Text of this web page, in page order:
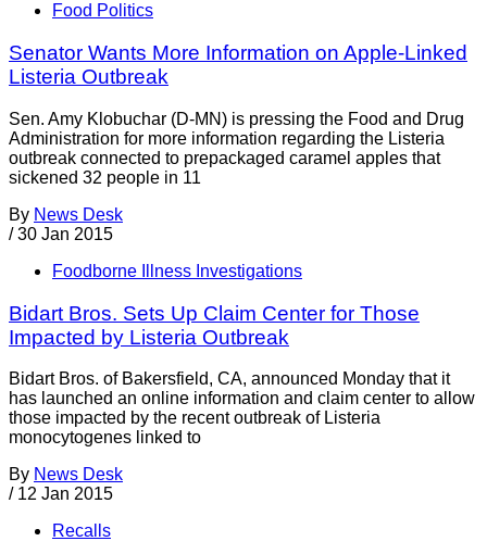
Food Politics
Senator Wants More Information on Apple-Linked
Listeria Outbreak
Sen. Amy Klobuchar (D-MN) is pressing the Food and Drug
Administration for more information regarding the Listeria
outbreak connected to prepackaged caramel apples that
sickened 32 people in 11
By News Desk
/ 30 Jan 2015
Foodborne Illness Investigations
Bidart Bros. Sets Up Claim Center for Those
Impacted by Listeria Outbreak
Bidart Bros. of Bakersfield, CA, announced Monday that it
has launched an online information and claim center to allow
those impacted by the recent outbreak of Listeria
monocytogenes linked to
By News Desk
/ 12 Jan 2015
Recalls